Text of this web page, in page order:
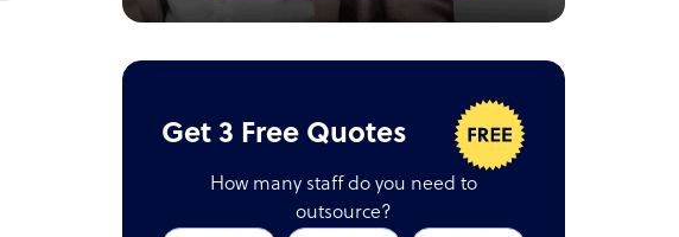
Get 3 Free Quotes
How many staff do you need to
outsource?